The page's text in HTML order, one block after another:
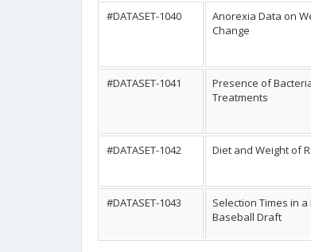
#DATASET-1040
Anorexia Data on
Change
#DATASET-1041
Presence of
Treatments
#DATASET-1042 Diet and Weight of
#DATASET-1043
Selection Times in
Baseball Draft